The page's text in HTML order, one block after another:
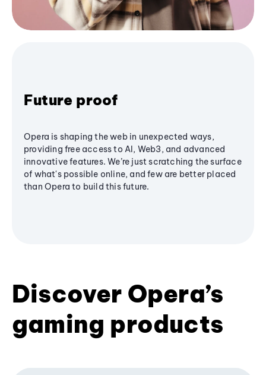
Future proof
Opera is shaping the web in unexpected ways,
providing free access to AI, Web3, and advanced
innovative features. We’re just scratching the surface
of what's possible online, and few are better placed
than Opera to build this future.
Discover Opera’s
gaming products